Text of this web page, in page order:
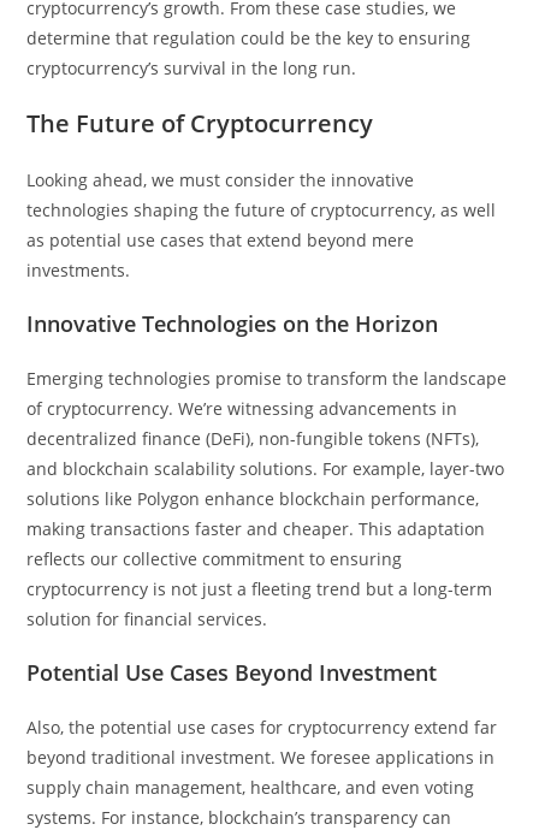
cryptocurrency’s growth. From these case studies, we
determine that regulation could be the key to ensuring
cryptocurrency’s survival in the long run.
The Future of Cryptocurrency
Looking ahead, we must consider the innovative
technologies shaping the future of cryptocurrency, as well
as potential use cases that extend beyond mere
investments.
Innovative Technologies on the Horizon
Emerging technologies promise to transform the landscape
of cryptocurrency. We’re witnessing advancements in
decentralized finance (DeFi), non-fungible tokens (NFTs),
and blockchain scalability solutions. For example, layer-two
solutions like Polygon enhance blockchain performance,
making transactions faster and cheaper. This adaptation
reflects our collective commitment to ensuring
cryptocurrency is not just a fleeting trend but a long-term
solution for financial services.
Potential Use Cases Beyond Investment
Also, the potential use cases for cryptocurrency extend far
beyond traditional investment. We foresee applications in
supply chain management, healthcare, and even voting
systems. For instance, blockchain’s transparency can